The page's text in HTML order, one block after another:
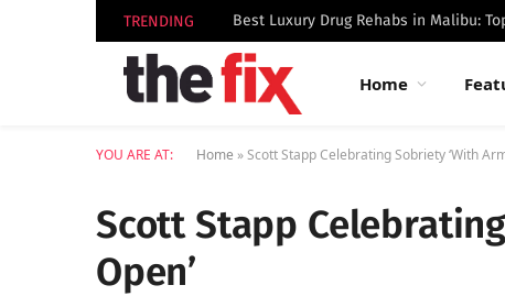
TRENDING
Home
YOU ARE AT: Home »Scott Stapp Celebrating Sobriety ‘With
Scott Stapp
Open’